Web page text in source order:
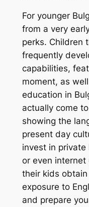
For younger
from a very
perks. Children
frequently
capabilities,
moment, as
education in
actually come
showing the
present day
invest in private
or even internet
their kids
exposure to
and prepare